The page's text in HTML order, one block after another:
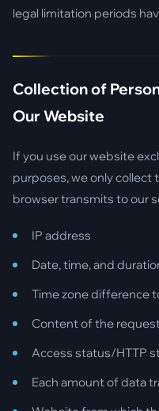
legal limitation periods
Collection of
Our Website
If you use our website
purposes, we only collect
browser transmits to our
IP address
Date, time, and
Time zone difference
Content of the
Access status/HTTP
Each amount of data